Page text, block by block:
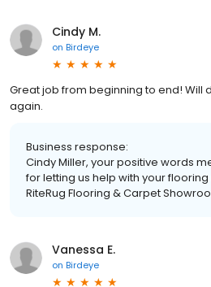
Cindy M.
on Birdeye
Great job from beginning to end! Will
again.
Business response:
Cindy Miller, your positive words
for letting us help with your
RiteRug Flooring & Carpet
Vanessa E.
on Birdeye